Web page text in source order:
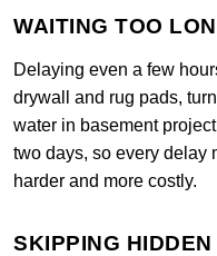
WAITING TOO
Delaying even a few
drywall and rug pads,
water in basement
two days, so every delay
harder and more costly.
SKIPPING